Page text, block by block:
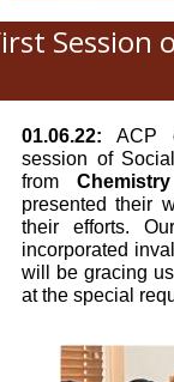
Session
01.06.22: ACP
session of
from
presented their
their efforts.
incorporated
will be gracing
at the special